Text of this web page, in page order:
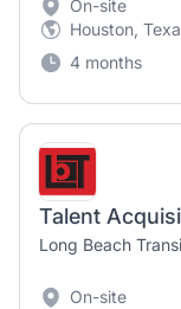
On-site
Houston,
4 months
Talent
Long Beach
On-site